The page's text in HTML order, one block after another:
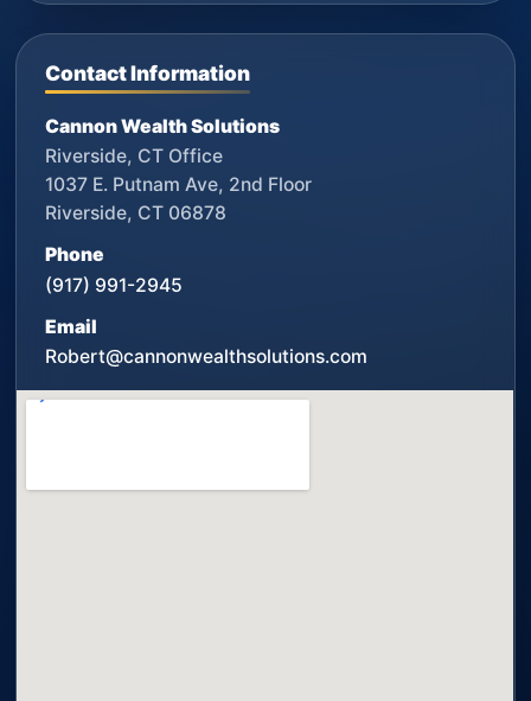
Contact Information
Cannon Wealth Solutions
Riverside, CT Office
1037 E. Putnam Ave, 2nd Floor
Riverside, CT 06878
Phone
(917) 991-2945
Email
Robert@cannonwealthsolutions.com